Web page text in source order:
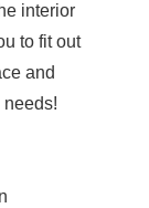
interior
to fit out
and
needs!